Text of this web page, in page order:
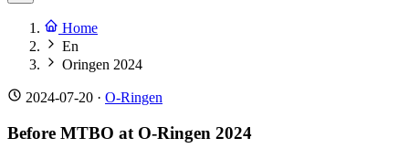
Home
En
Oringen 2024
2024-07-20 · O-Ringen
Before MTBO at O-Ringen 2024